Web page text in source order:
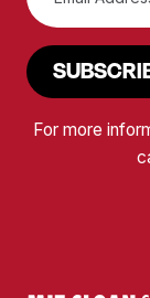
For more